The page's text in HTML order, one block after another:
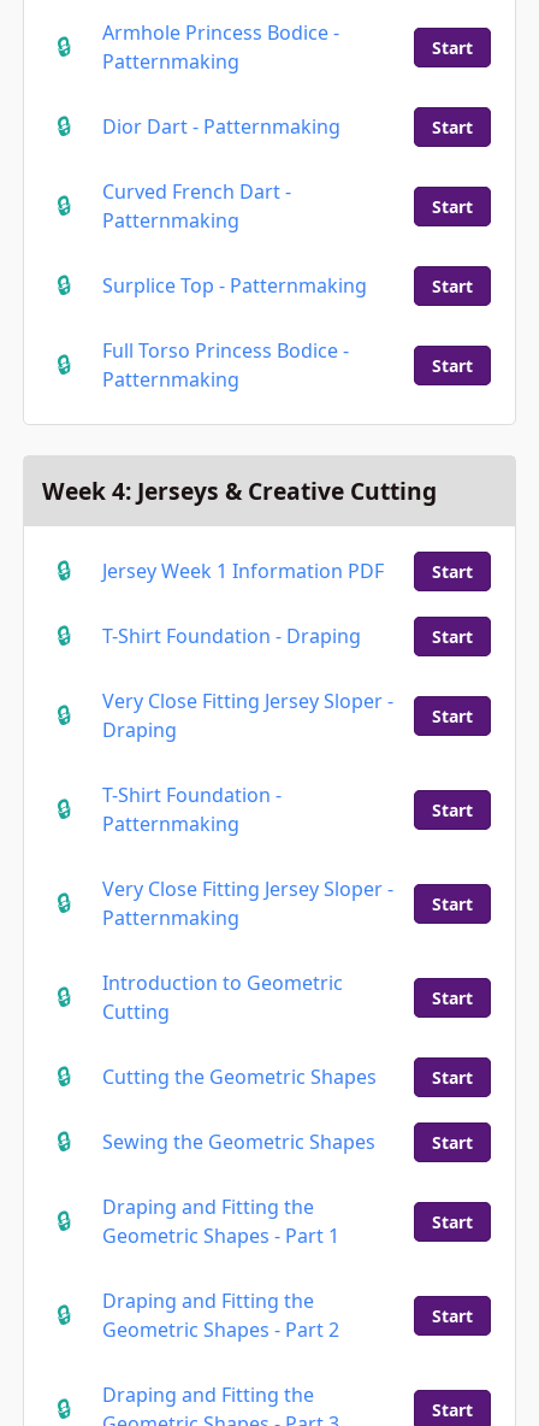
Armhole Princess Bodice -
Patternmaking
Start
Dior Dart - Patternmaking Start
Curved French Dart -
Patternmaking
Start
Surplice Top - Patternmaking Start
Full Torso Princess Bodice -
Patternmaking
Start
Week 4: Jerseys & Creative Cutting
Jersey Week 1 Information PDF Start
T-Shirt Foundation - Draping Start
Very Close Fitting Jersey Sloper -
Draping
Start
T-Shirt Foundation -
Patternmaking
Start
Very Close Fitting Jersey Sloper -
Patternmaking
Start
Introduction to Geometric
Cutting
Start
Cutting the Geometric Shapes Start
Sewing the Geometric Shapes Start
Draping and Fitting the
Geometric Shapes - Part 1
Start
Draping and Fitting the
Geometric Shapes - Part 2
Start
Draping and Fitting the
Start